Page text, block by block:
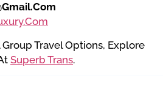
Travel Options, Explore
Superb Trans.